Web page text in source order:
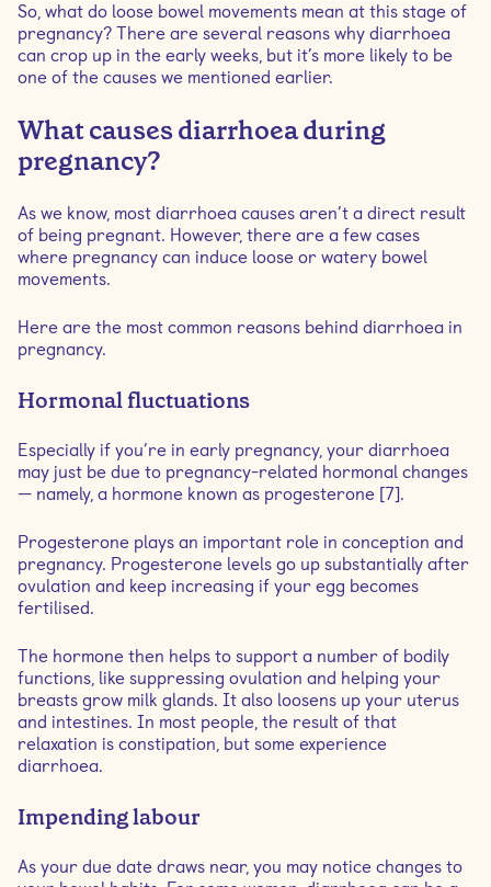
So, what do loose bowel movements mean at this stage of
pregnancy? There are several reasons why diarrhoea
can crop up in the early weeks, but it’s more likely to be
one of the causes we mentioned earlier.
What causes diarrhoea during
pregnancy?
As we know, most diarrhoea causes aren’t a direct result
of being pregnant. However, there are a few cases
where pregnancy can induce loose or watery bowel
movements.
Here are the most common reasons behind diarrhoea in
pregnancy.
Hormonal fluctuations
Especially if you’re in early pregnancy, your diarrhoea
may just be due to pregnancy-related hormonal changes
— namely, a hormone known as progesterone [7].
Progesterone plays an important role in conception and
pregnancy. Progesterone levels go up substantially after
ovulation and keep increasing if your egg becomes
fertilised.
The hormone then helps to support a number of bodily
functions, like suppressing ovulation and helping your
breasts grow milk glands. It also loosens up your uterus
and intestines. In most people, the result of that
relaxation is constipation, but some experience
diarrhoea.
Impending labour
As your due date draws near, you may notice changes to